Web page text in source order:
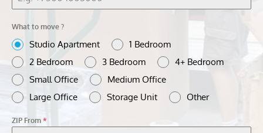
What to move ?
Studio Apartment
1 Bedroom
2 Bedroom
3 Bedroom
4+ Bedroom
Small Office
Medium Office
Large Office
Storage Unit Other
ZIP From *